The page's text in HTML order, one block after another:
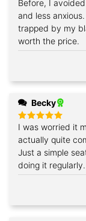
Rated5
out of 5
Before, I
and less
trapped by my
worth the price.
Becky
Rated5
out of 5
I was worried it
actually quite
Just a simple
doing it regularly.